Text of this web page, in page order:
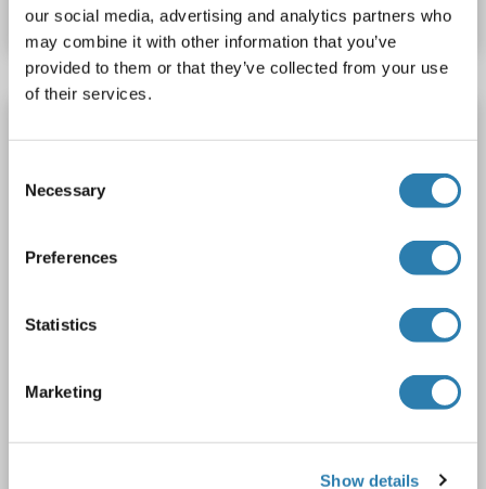
our social media, advertising and analytics partners who
may combine it with other information that you’ve
provided to them or that they’ve collected from your use
of their services.
Selection
Necessary
Preferences
Statistics
Marketing
Show details
Datasheet Details
Polyclonal